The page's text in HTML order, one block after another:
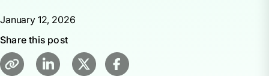
January 12, 2026
Share this post